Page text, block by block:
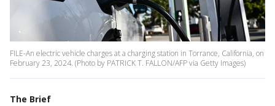
FILE-An electric vehicle charges at a charging station in Torrance, California, on
February 23, 2024. (Photo by PATRICK T. FALLON/AFP via Getty Images)
The Brief